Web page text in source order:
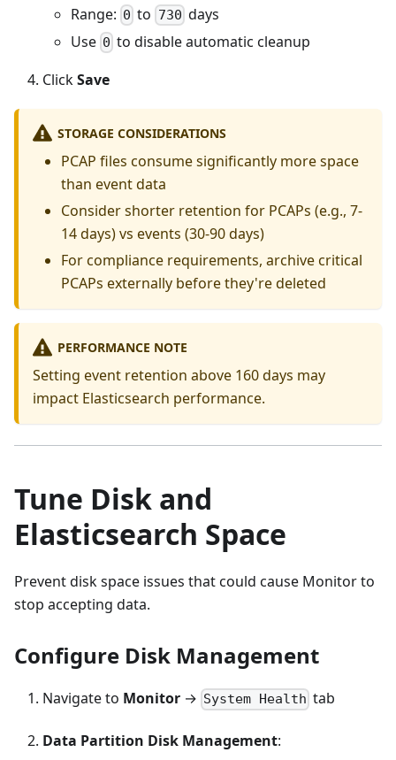
Range: 0 to 730 days
Use 0 to disable automatic cleanup
ClickSave
STORAGE CONSIDERATIONS
PCAP files consume significantly more space
than event data
Consider shorter retention for PCAPs (e.g., 7-
14 days) vs events (30-90 days)
For compliance requirements, archive critical
PCAPs externally before they're deleted
PERFORMANCE NOTE
Setting event retention above 160 days may
impact Elasticsearch performance.
Tune Disk and
Elasticsearch Space
Prevent disk space issues that could cause Monitor to
stop accepting data.
Configure Disk Management
Navigate to Monitor → System Health tab
Data Partition Disk Management: